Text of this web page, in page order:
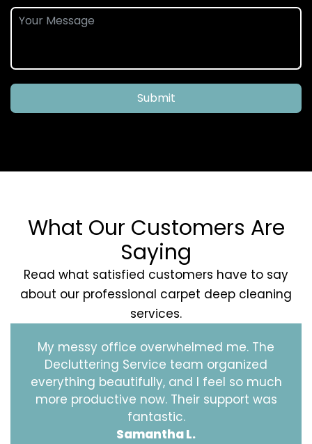
Submit
What Our Customers Are
Saying
Read what satisfied customers have to say
about our professional carpet deep cleaning
services.
My messy office overwhelmed me. The
Decluttering Service team organized
everything beautifully, and I feel so much
more productive now. Their support was
fantastic.
Samantha L.